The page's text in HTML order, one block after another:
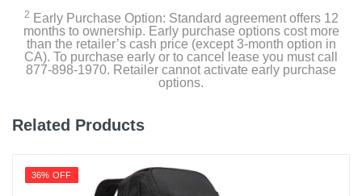
2 Early Purchase Option: Standard agreement offers 12
months to ownership. Early purchase options cost more
than the retailer’s cash price (except 3-month option in
CA). To purchase early or to cancel lease you must call
877-898-1970. Retailer cannot activate early purchase
options.
Related Products
36% OFF